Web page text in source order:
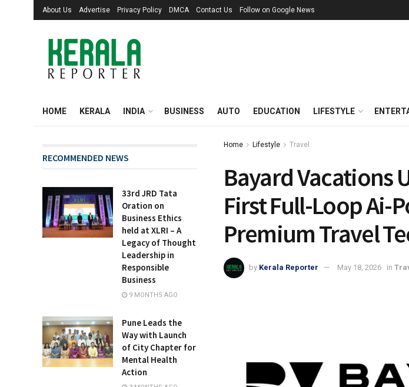
About Us Advertise Privacy Policy DMCA Contact Us Follow on Google News
HOME KERALA INDIA BUSINESS AUTO EDUCATION LIFESTYLE
Home Lifestyle Travel
Bayard Vacations
First Full-Loop Ai-
Premium Travel
by Kerala Reporter May 18, 2026 in
RECOMMENDED NEWS
33rd JRD Tata
Oration on
Business Ethics
held at XLRI – A
Legacy of Thought
Leadership in
Responsible
Business
9 MONTHS AGO
Pune Leads the
Way with Launch
of City Chapter for
Mental Health
Action